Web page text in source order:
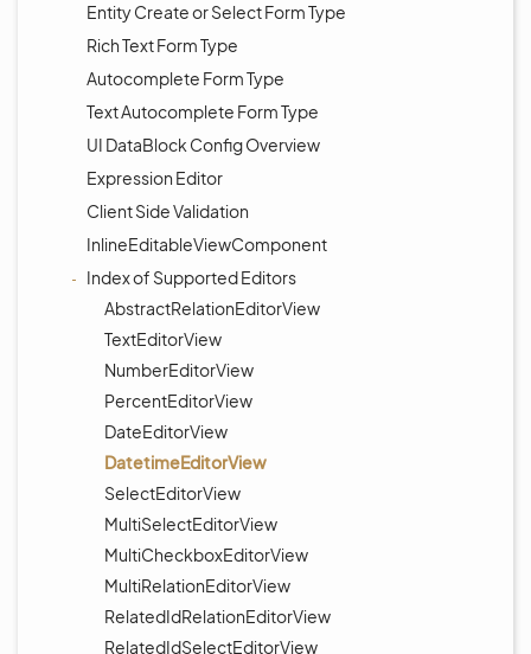
Entity Create or Select Form Type
Rich Text Form Type
Autocomplete Form Type
Text Autocomplete Form Type
UI DataBlock Config Overview
Expression Editor
Client Side Validation
InlineEditableViewComponent
Index of Supported Editors
AbstractRelationEditorView
TextEditorView
NumberEditorView
PercentEditorView
DateEditorView
DatetimeEditorView
SelectEditorView
MultiSelectEditorView
MultiCheckboxEditorView
MultiRelationEditorView
RelatedIdRelationEditorView
RelatedIdSelectEditorView